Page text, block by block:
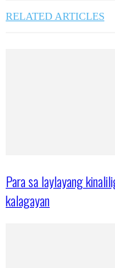
RELATED ARTICLES
Para sa laylayang
kalagayan